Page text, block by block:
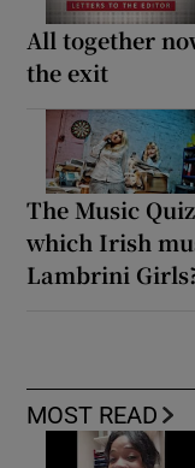
All together
the exit
The Music
which Irish
Lambrini
MOST READ